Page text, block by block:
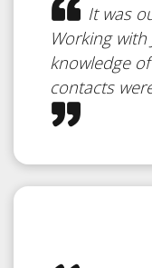
It was
Working with
knowledge
contacts